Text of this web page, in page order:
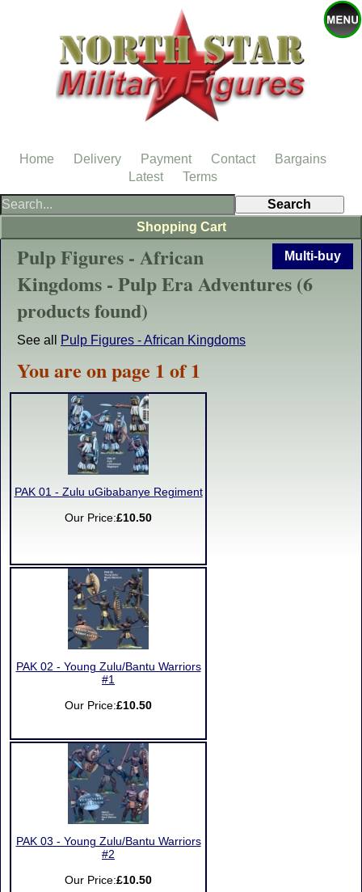
Multi-buy
Pulp Figures - African
Kingdoms - Pulp Era Adventures (6
products found)
See all Pulp Figures - African Kingdoms
You are on page 1 of 1
PAK 01 - Zulu uGibabanye Regiment
Our Price:£10.50
PAK 02 - Young Zulu/Bantu Warriors
#1
Our Price:£10.50
PAK 03 - Young Zulu/Bantu Warriors
#2
Our Price:£10.50
Shopping Cart
Home Delivery Payment Contact
Bargains
Latest
Terms